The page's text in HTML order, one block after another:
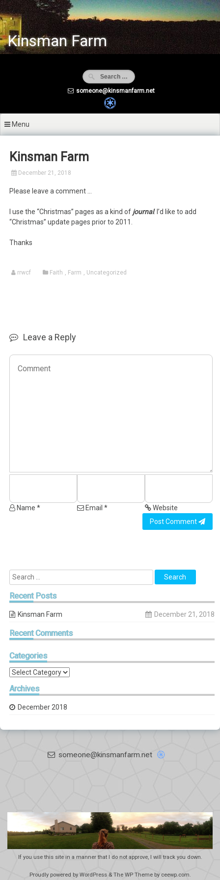
Skip
to
content
Kinsman Farm
someone@kinsmanfarm.net
Menu
Kinsman Farm
December 21, 2018
Please leave a comment …
I use the “Christmas” pages as a kind of journal. I’d like to add
“Christmas” update pages prior to 2011.
Thanks
rrwcf Faith , Farm , Uncategorized
Leave a Reply
Name * Email *
Website
Post Comment
RecentPosts
Kinsman Farm December 21, 2018
RecentComments
Categories
Categories
Archives
December 2018
someone@kinsmanfarm.net
If you use this site in a manner that I do not approve, I will track you down.
Proudly powered by WordPress & The WPTheme by ceewp.com.